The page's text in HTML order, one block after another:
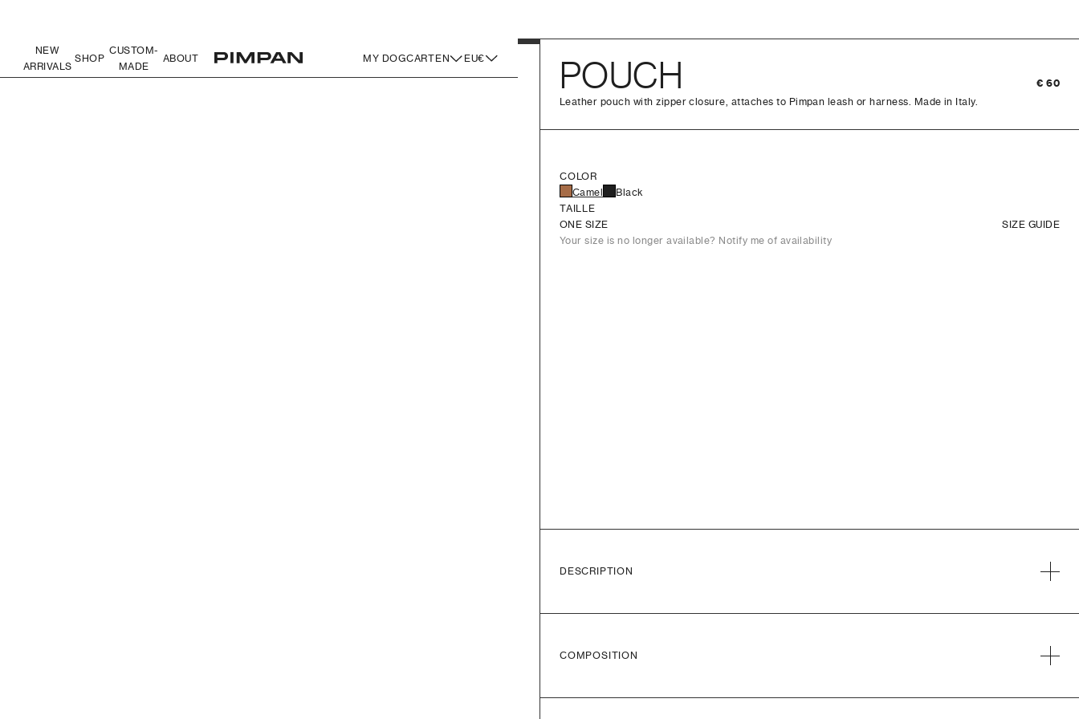
NEW
ARRIVALS
SHOP
CUSTOM-
MADE
ABOUT MY DOGCARTEN EU€ POUCH € 60
Leather pouch with zipper closure, attaches to Pimpan leash or harness. Made in Italy.
COLOR
Camel
Black
TAILLE
ONE SIZE
SIZE GUIDE
Your size is no longer available? Notify me of availability
DESCRIPTION
COMPOSITION